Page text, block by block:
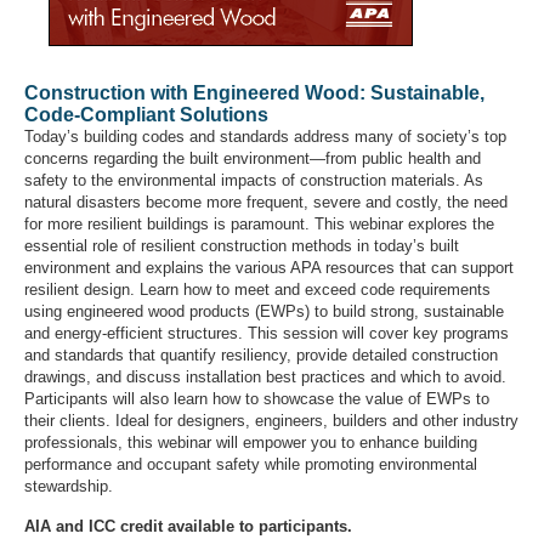
Construction with Engineered Wood: Sustainable,
Code-Compliant Solutions
Today’s building codes and standards address many of society’s top
concerns regarding the built environment—from public health and
safety to the environmental impacts of construction materials. As
natural disasters become more frequent, severe and costly, the need
for more resilient buildings is paramount. This webinar explores the
essential role of resilient construction methods in today’s built
environment and explains the various APA resources that can support
resilient design. Learn how to meet and exceed code requirements
using engineered wood products (EWPs) to build strong, sustainable
and energy-efficient structures. This session will cover key programs
and standards that quantify resiliency, provide detailed construction
drawings, and discuss installation best practices and which to avoid.
Participants will also learn how to showcase the value of EWPs to
their clients. Ideal for designers, engineers, builders and other industry
professionals, this webinar will empower you to enhance building
performance and occupant safety while promoting environmental
stewardship.
AIA and ICC credit available to participants.